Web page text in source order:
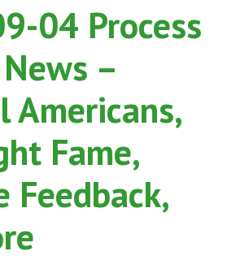
04 Process
–
Americans,
Fame,
Feedback,